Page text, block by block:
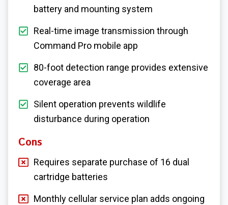
battery and mounting system
Real-time image transmission through
Command Pro mobile app
80-foot detection range provides extensive
coverage area
Silent operation prevents wildlife
disturbance during operation
Cons
Requires separate purchase of 16 dual
cartridge batteries
Monthly cellular service plan adds ongoing